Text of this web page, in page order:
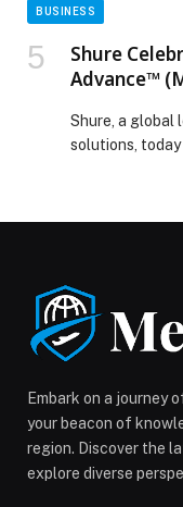
BUSINESS
Shure
Advance™
Capabilities
Shure, a global
solutions,
first on Web-
Embark on a journey
your beacon of
region. Discover the
explore diverse